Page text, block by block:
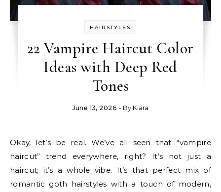
HAIRSTYLES
22 Vampire Haircut Color
Ideas with Deep Red
Tones
June 13, 2026 - By Kiara
Okay, let’s be real. We’ve all seen that “vampire
haircut” trend everywhere, right? It’s not just a
haircut; it’s a whole vibe. It’s that perfect mix of
romantic goth hairstyles with a touch of modern,